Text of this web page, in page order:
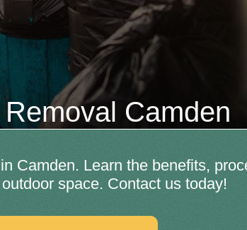
Camden
Camden. Learn the benefits,
space. Contact us today!